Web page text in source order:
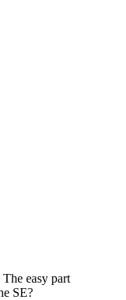
easy part
SE?